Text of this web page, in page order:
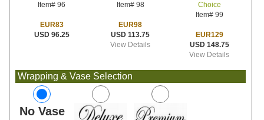
Item# 96
EUR83
USD 96.25
Item# 98
EUR98
USD 113.75
View Details
Choice
Item# 99
EUR129
USD 148.75
View Details
Wrapping & Vase Selection
No Vase